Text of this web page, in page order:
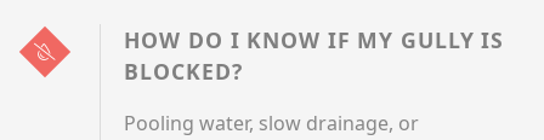
HOW DO I KNOW IF MY GULLY IS
BLOCKED?
Pooling water, slow drainage, or